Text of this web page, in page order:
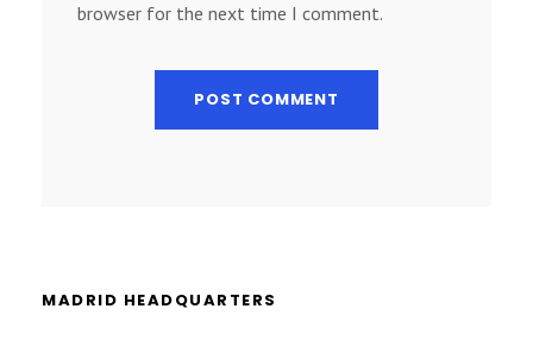
browser for the next time I comment.
MADRID HEADQUARTERS